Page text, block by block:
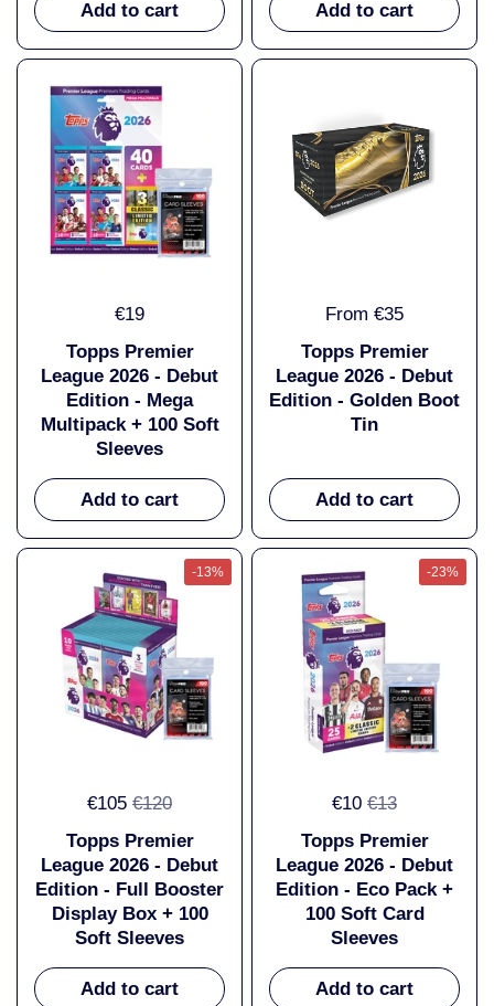
Add to cart Add to cart
€19
Topps Premier
League 2026 - Debut
Edition - Mega
Multipack + 100 Soft
Sleeves
Add to cart
From €35
Topps Premier
League 2026 - Debut
Edition - Golden Boot
Tin
Add to cart
€105 €120
Topps Premier
League 2026 - Debut
Edition - Full Booster
Display Box + 100
Soft Sleeves
Add to cart
-13%
€10 €13
Topps Premier
League 2026 - Debut
Edition - Eco Pack +
100 Soft Card
Sleeves
Add to cart
-23%